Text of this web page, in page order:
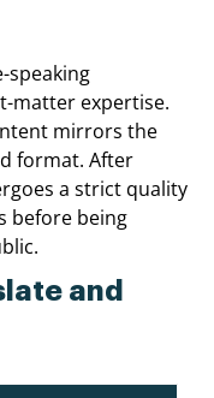
speaking
matter expertise.
mirrors the
format. After
a strict quality
before being
and